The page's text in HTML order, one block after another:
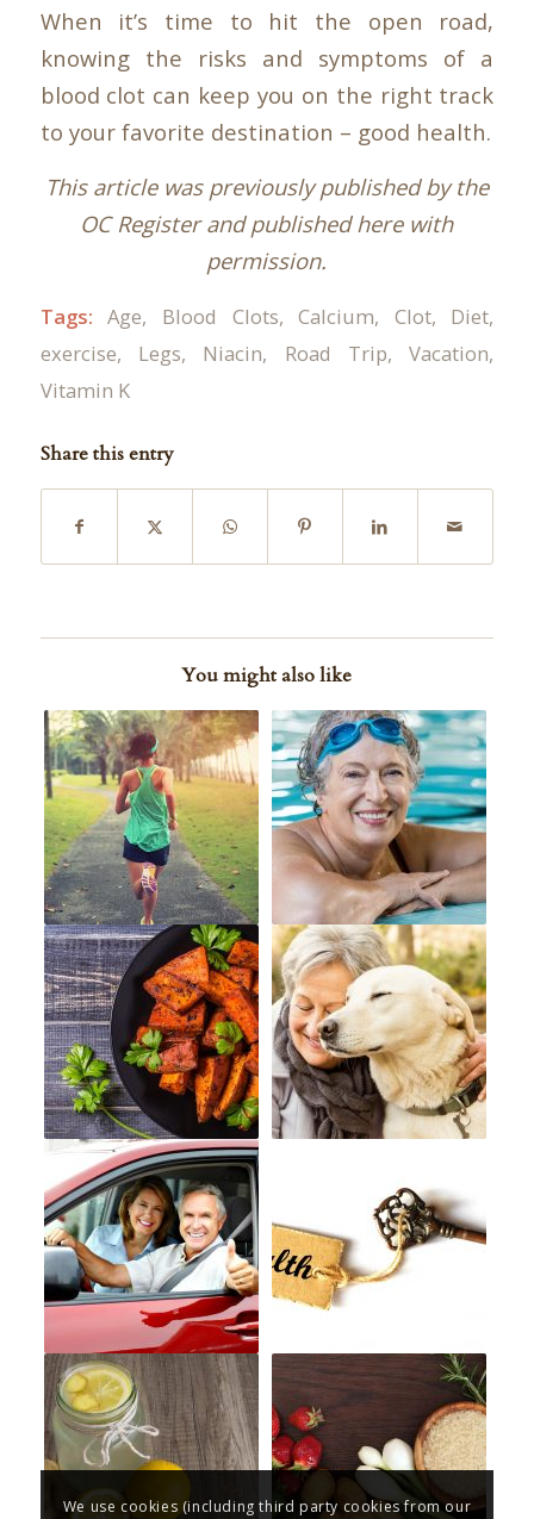
When it’s time to hit the open road,
knowing the risks and symptoms of a
blood clot can keep you on the right track
to your favorite destination – good health.
This article was previously published by the
OC Register and published here with
permission.
Tags: Age, Blood Clots,Calcium, Clot, Diet,
exercise, Legs, Niacin, Road Trip,Vacation,
Vitamin K
Share this entry
You might also like
We use cookies (including third party cookies from our